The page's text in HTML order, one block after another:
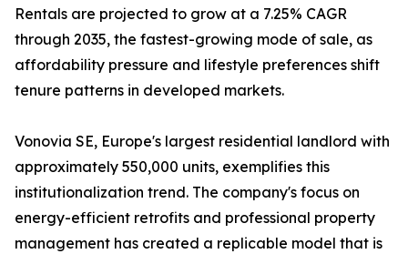
Rentals are projected to grow at a 7.25% CAGR
through 2035, the fastest-growing mode of sale, as
affordability pressure and lifestyle preferences shift
tenure patterns in developed markets.
Vonovia SE, Europe's largest residential landlord with
approximately 550,000 units, exemplifies this
institutionalization trend. The company's focus on
energy-efficient retrofits and professional property
management has created a replicable model that is